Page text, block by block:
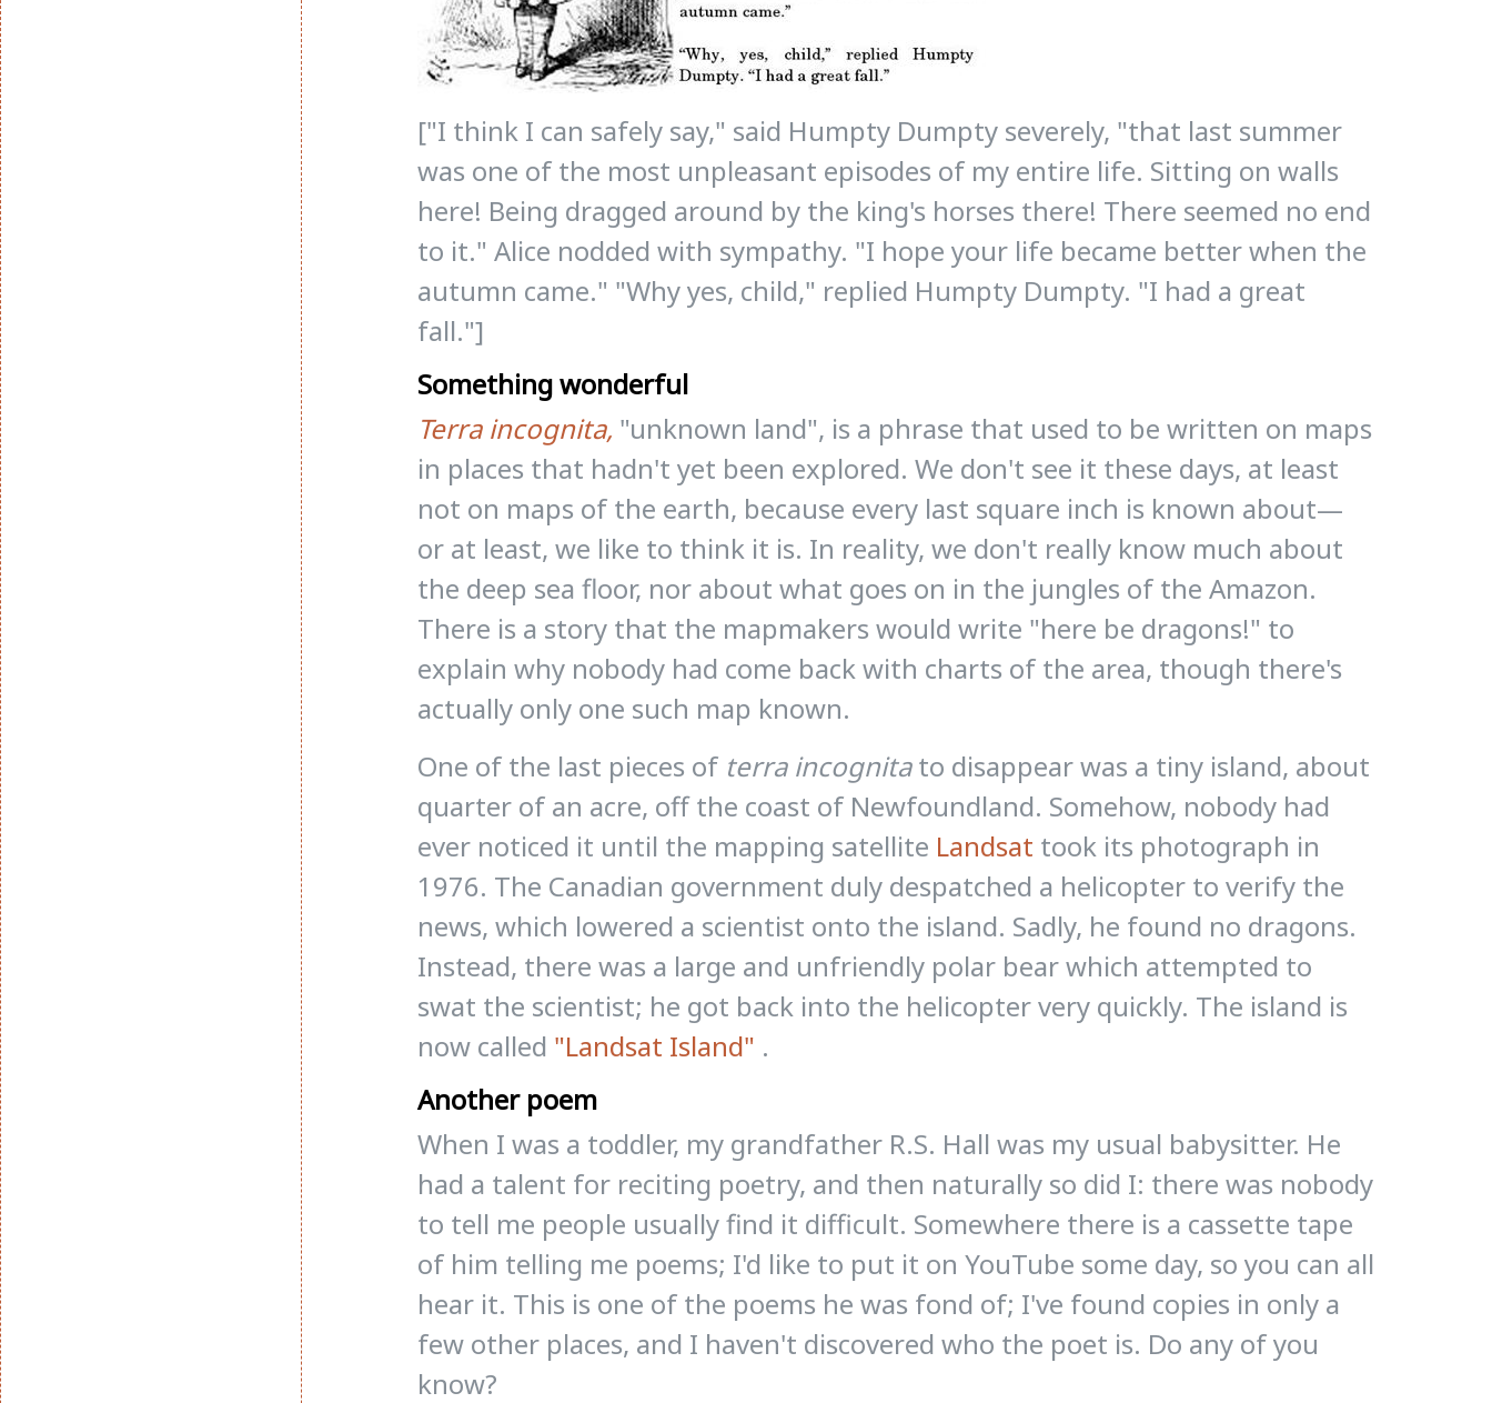
["I think I can safely say," said Humpty Dumpty severely, "that last summer
was one of the most unpleasant episodes of my entire life. Sitting on walls
here! Being dragged around by the king's horses there! There seemed no end
to it." Alice nodded with sympathy. "I hope your life became better when the
autumn came." "Why yes, child," replied Humpty Dumpty. "I had a great
fall."]
Something wonderful
Terra incognita, "unknown land", is a phrase that used to be written on maps
in places that hadn't yet been explored. We don't see it these days, at least
not on maps of the earth, because every last square inch is known about—
or at least, we like to think it is. In reality, we don't really know much about
the deep sea floor, nor about what goes on in the jungles of the Amazon.
There is a story that the mapmakers would write "here be dragons!" to
explain why nobody had come back with charts of the area, though there's
actually only one such map known.
One of the last pieces of terra incognitato disappear was a tiny island, about
quarter of an acre, off the coast of Newfoundland. Somehow, nobody had
ever noticed it until the mapping satellite Landsat took its photograph in
1976. The Canadian government duly despatched a helicopter to verify the
news, which lowered a scientist onto the island. Sadly, he found no dragons.
Instead, there was a large and unfriendly polar bear which attempted to
swat the scientist; he got back into the helicopter very quickly. The island is
now called "Landsat Island" .
Another poem
When I was a toddler, my grandfather R.S. Hall was my usual babysitter. He
had a talent for reciting poetry, and then naturally so did I: there was nobody
to tell me people usually find it difficult. Somewhere there is a cassette tape
of him telling me poems; I'd like to put it on YouTube some day, so you can all
hear it. This is one of the poems he was fond of; I've found copies in only a
few other places, and I haven't discovered who the poet is. Do any of you
know?